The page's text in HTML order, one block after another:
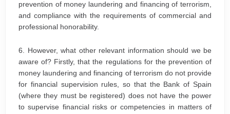
prevention of money laundering and financing of terrorism,
and compliance with the requirements of commercial and
professional honorability.
6. However, what other relevant information should we be
aware of? Firstly, that the regulations for the prevention of
money laundering and financing of terrorism do not provide
for financial supervision rules, so that the Bank of Spain
(where they must be registered) does not have the power
to supervise financial risks or competencies in matters of